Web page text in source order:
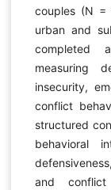
couples (N =
urban and
completed
measuring
insecurity,
conflict
structured
behavioral
and conflict